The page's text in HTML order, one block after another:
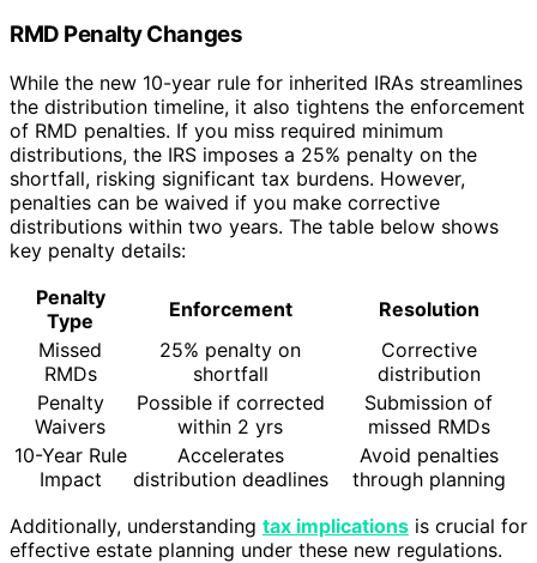
RMD Penalty Changes
While the new 10-year rule for inherited IRAs streamlines
the distribution timeline, it also tightens the enforcement
of RMD penalties. If you miss required minimum
distributions, the IRS imposes a 25% penalty on the
shortfall, risking significant tax burdens. However,
penalties can be waived if you make corrective
distributions within two years. The table below shows
key penalty details:
Penalty
Type
Enforcement
Resolution
Missed
RMDs
25% penalty on
shortfall
Corrective
distribution
Penalty
Waivers
Possible if corrected
within 2 yrs
Submission of
missed RMDs
10-Year Rule
Impact
Accelerates
distribution deadlines
Avoid penalties
through planning
Additionally, understanding tax implications is crucial for
effective estate planning under these new regulations.